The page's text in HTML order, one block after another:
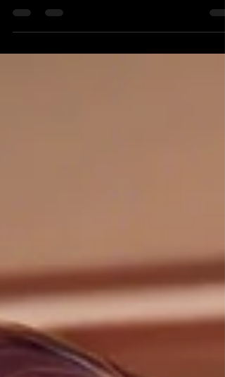
Position- Tool Room Supervisor #jobvacancy #job
#jobsearch #JobSeekers #noida #jobopening